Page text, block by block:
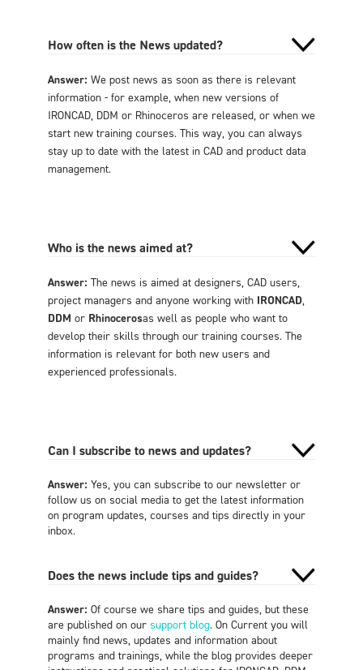
How often is the News updated?
Answer: We post news as soon as there is relevant
information - for example, when new versions of
IRONCAD, DDM or Rhinoceros are released, or when we
start new training courses. This way, you can always
stay up to date with the latest in CAD and product data
management.
Who is the news aimed at?
Answer: The news is aimed at designers, CAD users,
project managers and anyone working with IRONCAD,
DDM or Rhinocerosas well as people who want to
develop their skills through our training courses. The
information is relevant for both new users and
experienced professionals.
Can I subscribe to news and updates?
Answer: Yes, you can subscribe to our newsletter or
follow us on social media to get the latest information
on program updates, courses and tips directly in your
inbox.
Does the news include tips and guides?
Answer: Of course we share tips and guides, but these
are published on our support blog. On Current you will
mainly find news, updates and information about
programs and trainings, while the blog provides deeper